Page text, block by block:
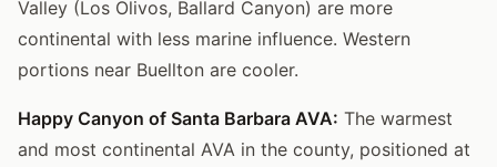
Valley (Los Olivos, Ballard Canyon) are more
continental with less marine influence. Western
portions near Buellton are cooler.
Happy Canyon of Santa Barbara AVA: The warmest
and most continental AVA in the county, positioned at